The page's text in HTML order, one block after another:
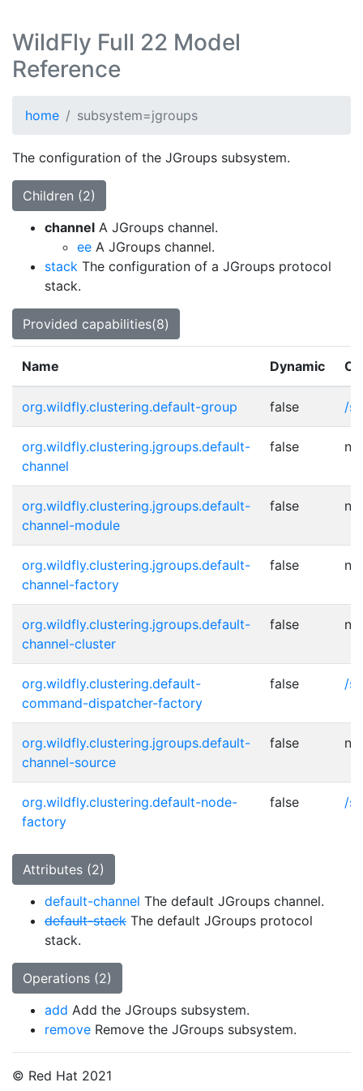
WildFly Full 22 Model
Reference
home subsystem=jgroups
The configuration of the JGroups subsystem.
Children (2)
channel A JGroups channel.
ee A JGroups channel.
stack The configuration of a JGroups protocol
stack.
Provided capabilities(8)
Name Dynamic
org.wildfly.clustering.default-group false /
org.wildfly.clustering.jgroups.default-
channel
false
org.wildfly.clustering.jgroups.default-
channel-module
false
org.wildfly.clustering.jgroups.default-
channel-factory
false
org.wildfly.clustering.jgroups.default-
channel-cluster
false
org.wildfly.clustering.default-
command-dispatcher-factory
false /
org.wildfly.clustering.jgroups.default-
channel-source
false
org.wildfly.clustering.default-node-
factory
false /
Attributes (2)
default-channel The default JGroups channel.
default-stack The default JGroups protocol
stack.
Operations (2)
add Add the JGroups subsystem.
remove Remove the JGroups subsystem.
© Red Hat 2021